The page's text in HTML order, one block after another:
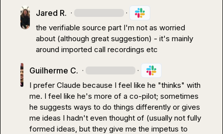
Jared R. · ·
the verifiable source part I'm not as worried
about (although great suggestion) - it's mainly
around imported call recordings etc
Guilherme C. · ·
I prefer Claude because I feel like he "thinks" with
me. I feel like he's more of a co-pilot; sometimes
he suggests ways to do things differently or gives
me ideas I hadn't even thought of (usually not fully
formed ideas, but they give me the impetus to